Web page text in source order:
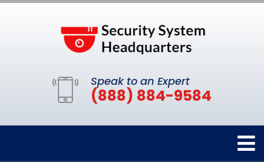
Speak to an Expert
(888) 884-9584